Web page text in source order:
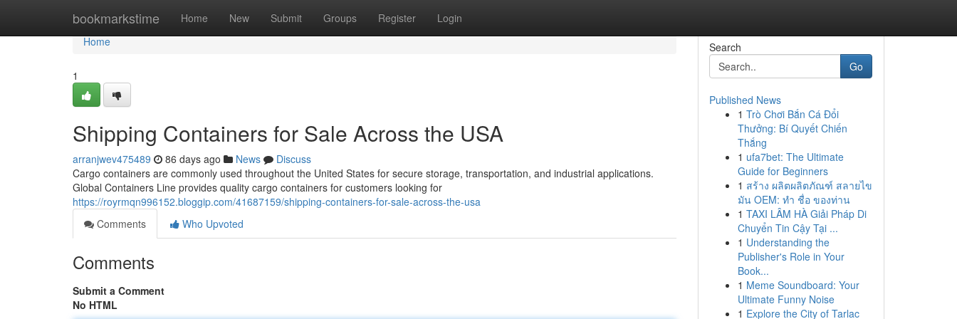
bookmarkstime Home New Submit Groups Register Login
Home
Home
1
Shipping Containers for Sale Across the USA
arranjwev475489 86 days ago News
Discuss
Cargo containers are commonly used throughout the United States for secure storage, transportation, and industrial applications.
Global Containers Line provides quality cargo containers for customers looking for
https://royrmqn996152.bloggip.com/41687159/shipping-containers-for-sale-across-the-usa
Comments
Who Upvoted
Comments
Submit a Comment
No HTML
Search
Go
Published News
1 Trò Chơi Bắn Cá Đổi
Thưởng: Bí Quyết Chiến
Thắng
1 ufa7bet: The Ultimate
Guide for Beginners
1 สร้าง ผลิตผลิตภัณฑ์ สลายไข
มัน OEM: ทำ ชื่อ ของท่าน
1 TAXI LÂM HÀ Giải Pháp Di
Chuyển Tin Cậy Tại ...
1 Understanding the
Publisher's Role in Your
Book...
1 Meme Soundboard: Your
Ultimate Funny Noise
1 Explore the City of Tarlac